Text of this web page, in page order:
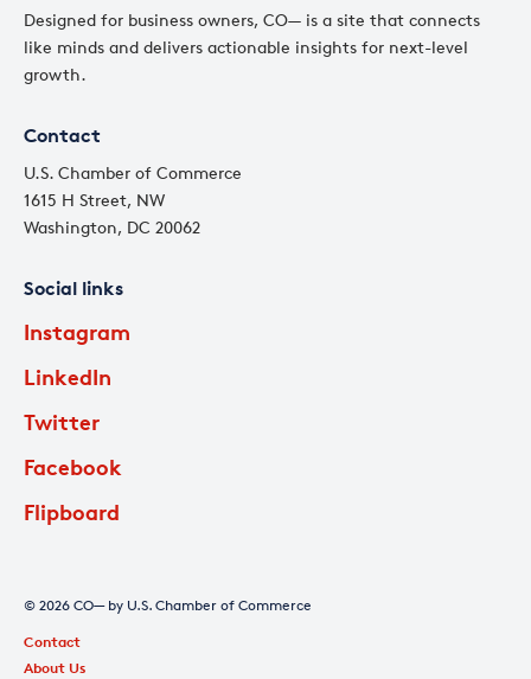
Designed for business owners, CO— is a site that connects
like minds and delivers actionable insights for next-level
growth.
Contact
U.S. Chamber of Commerce
1615 H Street, NW
Washington, DC 20062
Social links
Instagram
LinkedIn
Twitter
Facebook
Flipboard
© 2026 CO— by U.S. Chamber of Commerce
Contact
About Us